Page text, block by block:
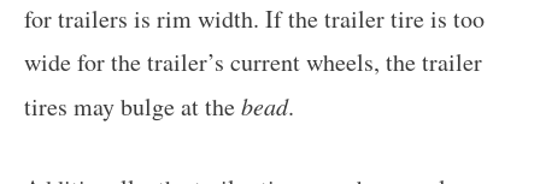
for trailers is rim width. If the trailer tire is too
wide for the trailer’s current wheels, the trailer
tires may bulge at thebead.